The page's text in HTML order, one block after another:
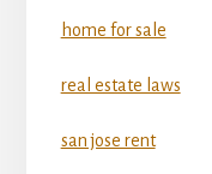
home for sale
real estate laws
san jose rent